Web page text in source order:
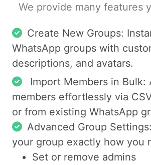
We provide many features
Create New Groups:
WhatsApp groups with
descriptions, and avatars.
Import Members in Bulk:
members effortlessly via
or from existing WhatsApp
Advanced Group
your group exactly how you
Set or remove admins